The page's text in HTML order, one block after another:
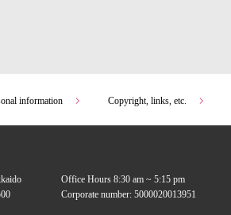
information Copyright, links, etc.
Office Hours 8:30 am ~ 5:15 pm
Corporate number: 5000020013951